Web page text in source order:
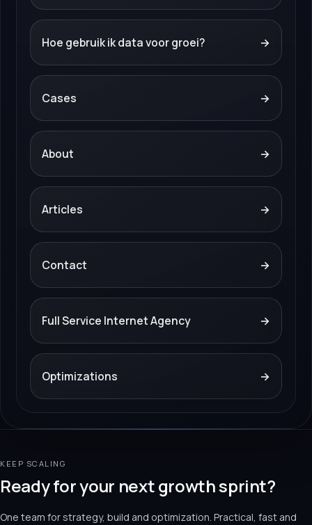
Hoe gebruik ik data voor groei? →
Cases →
About →
Articles →
Contact →
Full Service Internet Agency →
Optimizations →
KEEP SCALING
Ready for your next growth sprint?
One team for strategy, build and optimization. Practical, fast and